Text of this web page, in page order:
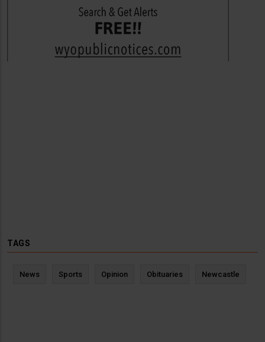
TAGS
News Sports Opinion Obituaries Newcastle